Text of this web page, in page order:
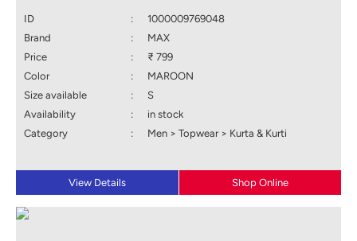
ID :
1000009769048
Brand
:
MAX
Price
:
₹ 799
Color
:
MAROON
Size available
:
S
Availability
:
in stock
Category
: Men > Topwear > Kurta & Kurti
View Details Shop Online